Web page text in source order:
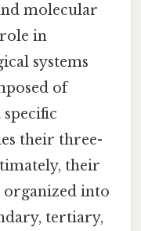
molecular
in
systems
of
their three-
their
into
tertiary,